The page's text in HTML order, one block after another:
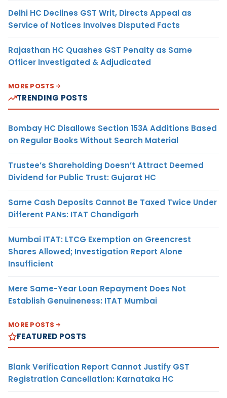
Delhi HC Declines GST Writ, Directs Appeal as
Service of Notices Involves Disputed Facts
Rajasthan HC Quashes GST Penalty as Same
Officer Investigated & Adjudicated
MORE POSTS
TRENDING POSTS
Bombay HC Disallows Section 153A Additions Based
on Regular Books Without Search Material
Trustee’s Shareholding Doesn’t Attract Deemed
Dividend for Public Trust: Gujarat HC
Same Cash Deposits Cannot Be Taxed Twice Under
Different PANs: ITAT Chandigarh
Mumbai ITAT: LTCG Exemption on Greencrest
Shares Allowed; Investigation Report Alone
Insufficient
Mere Same-Year Loan Repayment Does Not
Establish Genuineness: ITAT Mumbai
MORE POSTS
FEATURED POSTS
Blank Verification Report Cannot Justify GST
Registration Cancellation: Karnataka HC